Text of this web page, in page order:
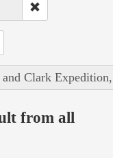
Clark
from all